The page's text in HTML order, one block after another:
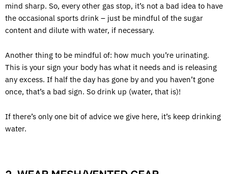
mind sharp. So, every other gas stop, it’s not a bad idea to have
the occasional sports drink – just be mindful of the sugar
content and dilute with water, if necessary.
Another thing to be mindful of: how much you’re urinating.
This is your sign your body has what it needs and is releasing
any excess. If half the day has gone by and you haven’t gone
once, that’s a bad sign. So drink up (water, that is)!
If there’s only one bit of advice we give here, it’s keep drinking
water.